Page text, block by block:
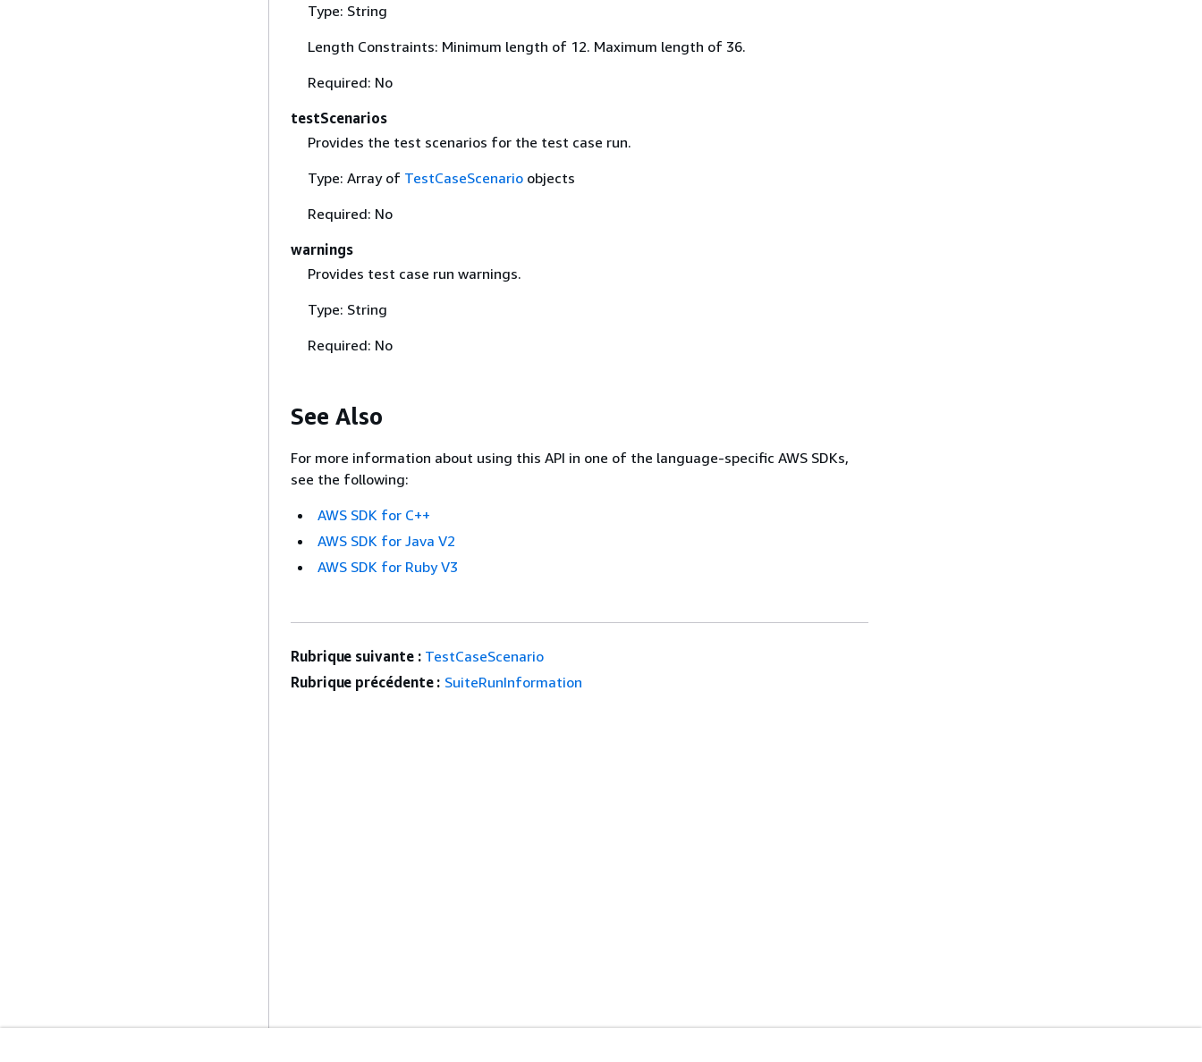
Type: String
Length Constraints: Minimum length of 12. Maximum length of 36.
Required: No
testScenarios
Provides the test scenarios for the test case run.
Type: Array of TestCaseScenarioobjects
Required: No
warnings
Provides test case run warnings.
Type: String
Required: No
See Also
For more information about using this API in one of the language-specific AWS SDKs,
see the following:
AWS SDK for C++
AWS SDK for Java V2
AWS SDK for Ruby V3
Rubrique suivante : TestCaseScenario
Rubrique précédente : SuiteRunInformation